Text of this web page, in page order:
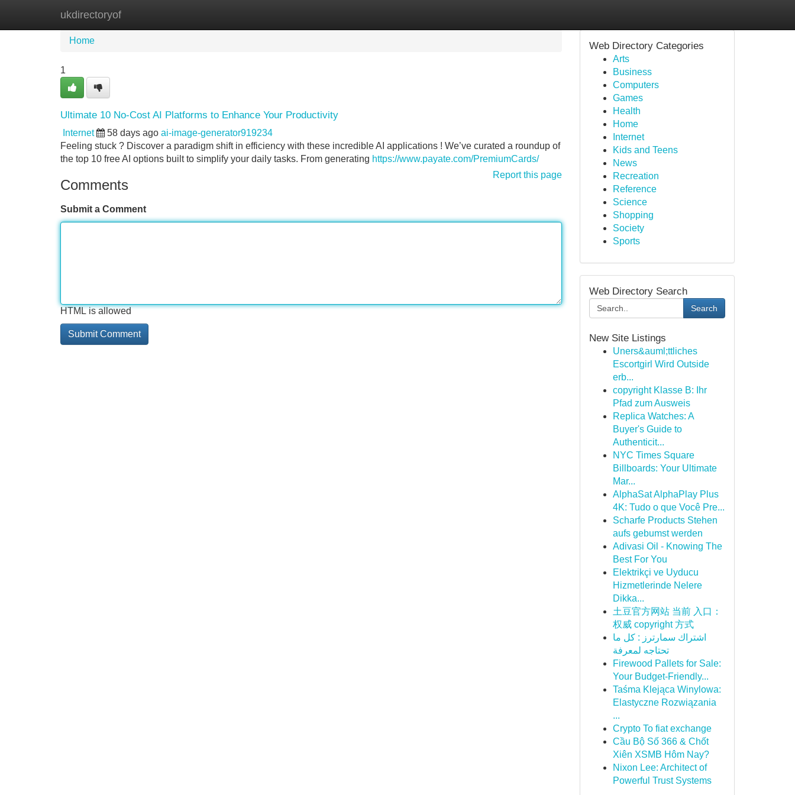
ukdirectoryof
Home
Home
1
Ultimate 10 No-Cost AI Platforms to Enhance Your Productivity
Internet 58 days ago ai-image-generator919234
Feeling stuck ? Discover a paradigm shift in efficiency with these incredible AI applications ! We’ve curated a roundup of
the top 10 free AI options built to simplify your daily tasks. From generating https://www.payate.com/PremiumCards/
Report this page
Comments
Submit a Comment
HTML is allowed
Web Directory Categories
Arts
Business
Computers
Games
Health
Home
Internet
Kids and Teens
News
Recreation
Reference
Science
Shopping
Society
Sports
Web Directory Search
Search
New Site Listings
Uners&auml;ttliches
Escortgirl Wird Outside
erb...
copyright Klasse B: Ihr
Pfad zum Ausweis
Replica Watches: A
Buyer's Guide to
Authenticit...
NYC Times Square
Billboards: Your Ultimate
Mar...
AlphaSat AlphaPlay Plus
4K: Tudo o que Você Pre...
Scharfe Products Stehen
aufs gebumst werden
Adivasi Oil - Knowing The
Best For You
Elektrikçi ve Uyducu
Hizmetlerinde Nelere
Dikka...
土豆官方网站 当前 入口：
权威 copyright 方式
اشتراك سمارترز : كل ما
تحتاجه لمعرفة
Firewood Pallets for Sale:
Your Budget-Friendly...
Taśma Klejąca Winylowa:
Elastyczne Rozwiązania
...
Crypto To fiat exchange
Cầu Bộ Số 366 & Chốt
Xiên XSMB Hôm Nay?
Nixon Lee: Architect of
Powerful Trust Systems